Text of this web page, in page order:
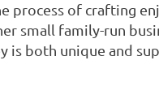
process of crafting
small family-run
is both unique and